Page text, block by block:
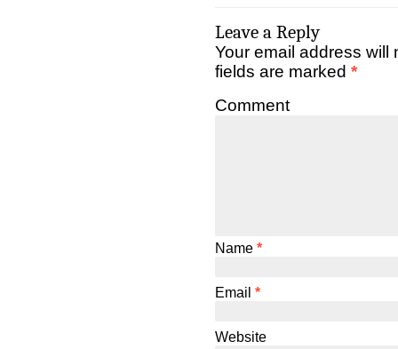
Leave a Reply
Your email address will
fields are marked *
Comment
Name *
Email *
Website